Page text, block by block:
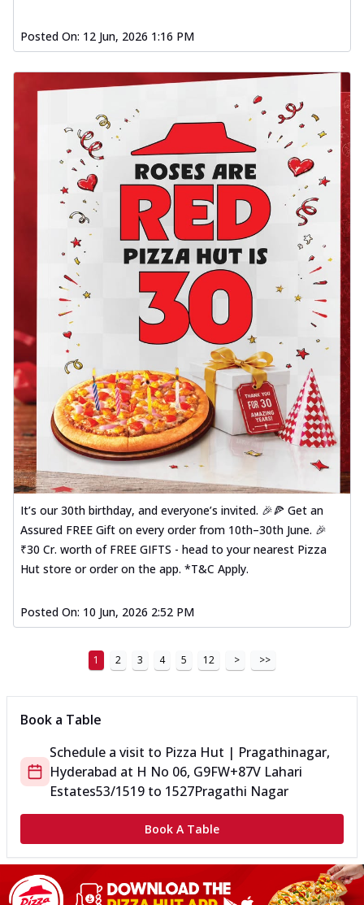
Posted On: 12 Jun, 2026 1:16 PM
It’s our 30th birthday, and everyone’s invited. 🎉🍕 Get an
Assured FREE Gift on every order from 10th–30th June. 🎉
₹30 Cr. worth of FREE GIFTS - head to your nearest Pizza
Hut store or order on the app. *T&C Apply.
Posted On: 10 Jun, 2026 2:52 PM
1 2 3 4 5 12 > >>
Book a Table
Schedule a visit to Pizza Hut | Pragathinagar,
Hyderabad at H No 06, G9FW+87V Lahari
Estates53/1519 to 1527Pragathi Nagar
Book A Table